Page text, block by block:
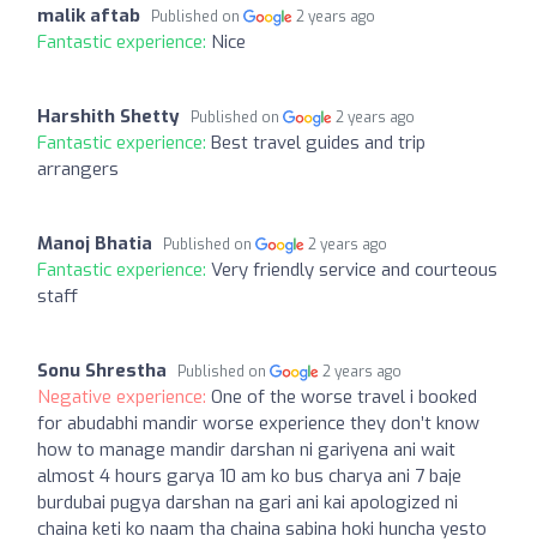
malik aftab Published on 2 years ago
Fantastic experience: Nice
Harshith Shetty Published on 2 years ago
Fantastic experience: Best travel guides and trip
arrangers
Manoj Bhatia Published on 2 years ago
Fantastic experience: Very friendly service and courteous
staff
Sonu Shrestha Published on 2 years ago
Negative experience: One of the worse travel i booked
for abudabhi mandir worse experience they don’t know
how to manage mandir darshan ni gariyena ani wait
almost 4 hours garya 10 am ko bus charya ani 7 baje
burdubai pugya darshan na gari ani kai apologized ni
chaina keti ko naam tha chaina sabina hoki huncha yesto